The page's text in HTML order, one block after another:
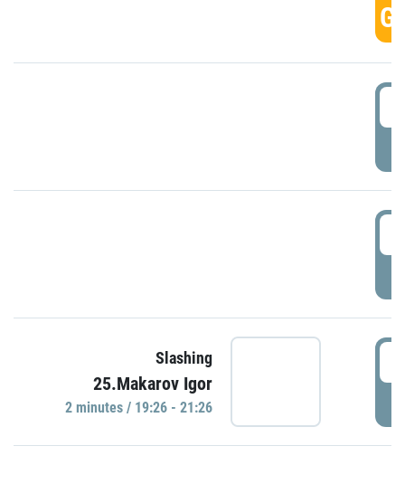
Slashing
25.Makarov Igor
2 minutes / 19:26 - 21:26